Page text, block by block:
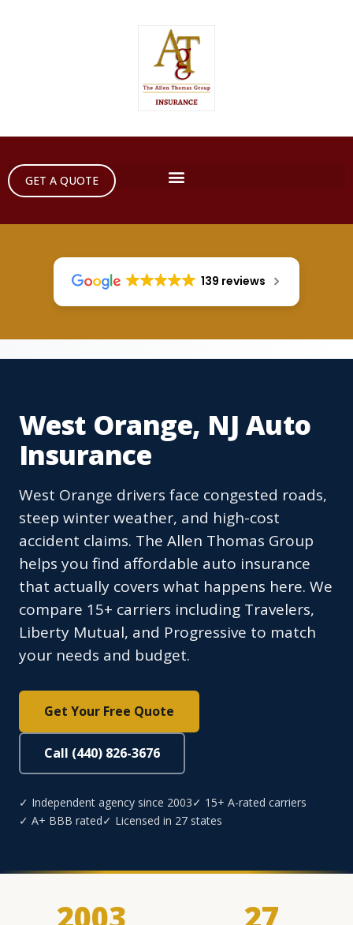
GET A QUOTE
139 reviews
West Orange, NJ Auto
Insurance
West Orange drivers face congested roads,
steep winter weather, and high-cost
accident claims. The Allen Thomas Group
helps you find affordable auto insurance
that actually covers what happens here. We
compare 15+ carriers including Travelers,
Liberty Mutual, and Progressive to match
your needs and budget.
Get Your Free Quote
Call (440) 826-3676
✓ Independent agency since 2003✓ 15+ A-rated carriers
✓ A+ BBB rated✓ Licensed in 27 states